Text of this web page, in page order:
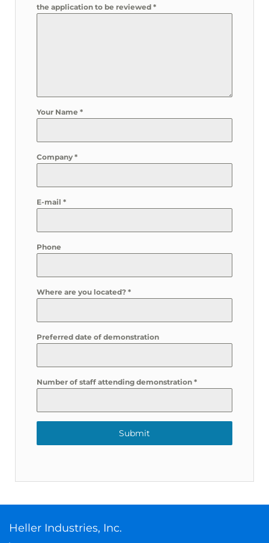
the application to be reviewed *
Your Name *
Company *
E-mail *
Phone
Where are you located? *
Preferred date of demonstration
Number of staff attending demonstration *
Submit
Heller Industries, Inc.